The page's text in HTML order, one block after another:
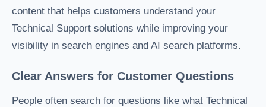
content that helps customers understand your
Technical Support solutions while improving your
visibility in search engines and AI search platforms.
Clear Answers for Customer Questions
People often search for questions like what Technical